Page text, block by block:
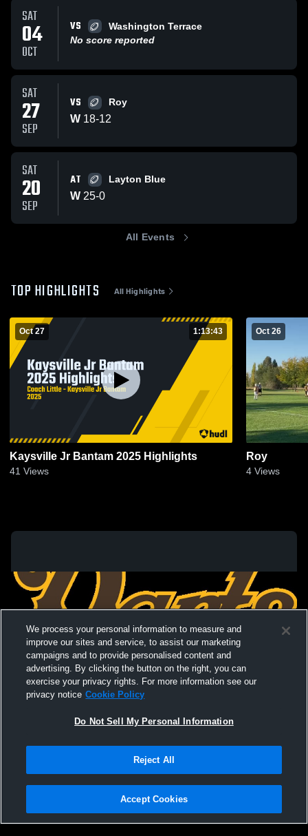
SAT
04
OCT
VS
Washington Terrace
No score reported
SAT
27
SEP
VS Roy
W 18-12
SAT
20
SEP
AT Layton Blue
W 25-0
All Events
TOP HIGHLIGHTS All Highlights
Oct 27 1:13:43
Kaysville Jr Bantam 2025 Highlights
41 Views
Oct 26
Roy
4 Views
Not Sell My Personal Information |Cookies
Hudl is a product and service of Agile Sports Technologies, Inc. All text and design
We process your personal information to measure and
improve our sites and service, to assist our marketing
campaigns and to provide personalised content and
advertising. By clicking the button on the right, you can
exercise your privacy rights. For more information see our
privacy notice Cookie Policy
Do Not Sell My Personal Information
Reject All
Accept Cookies